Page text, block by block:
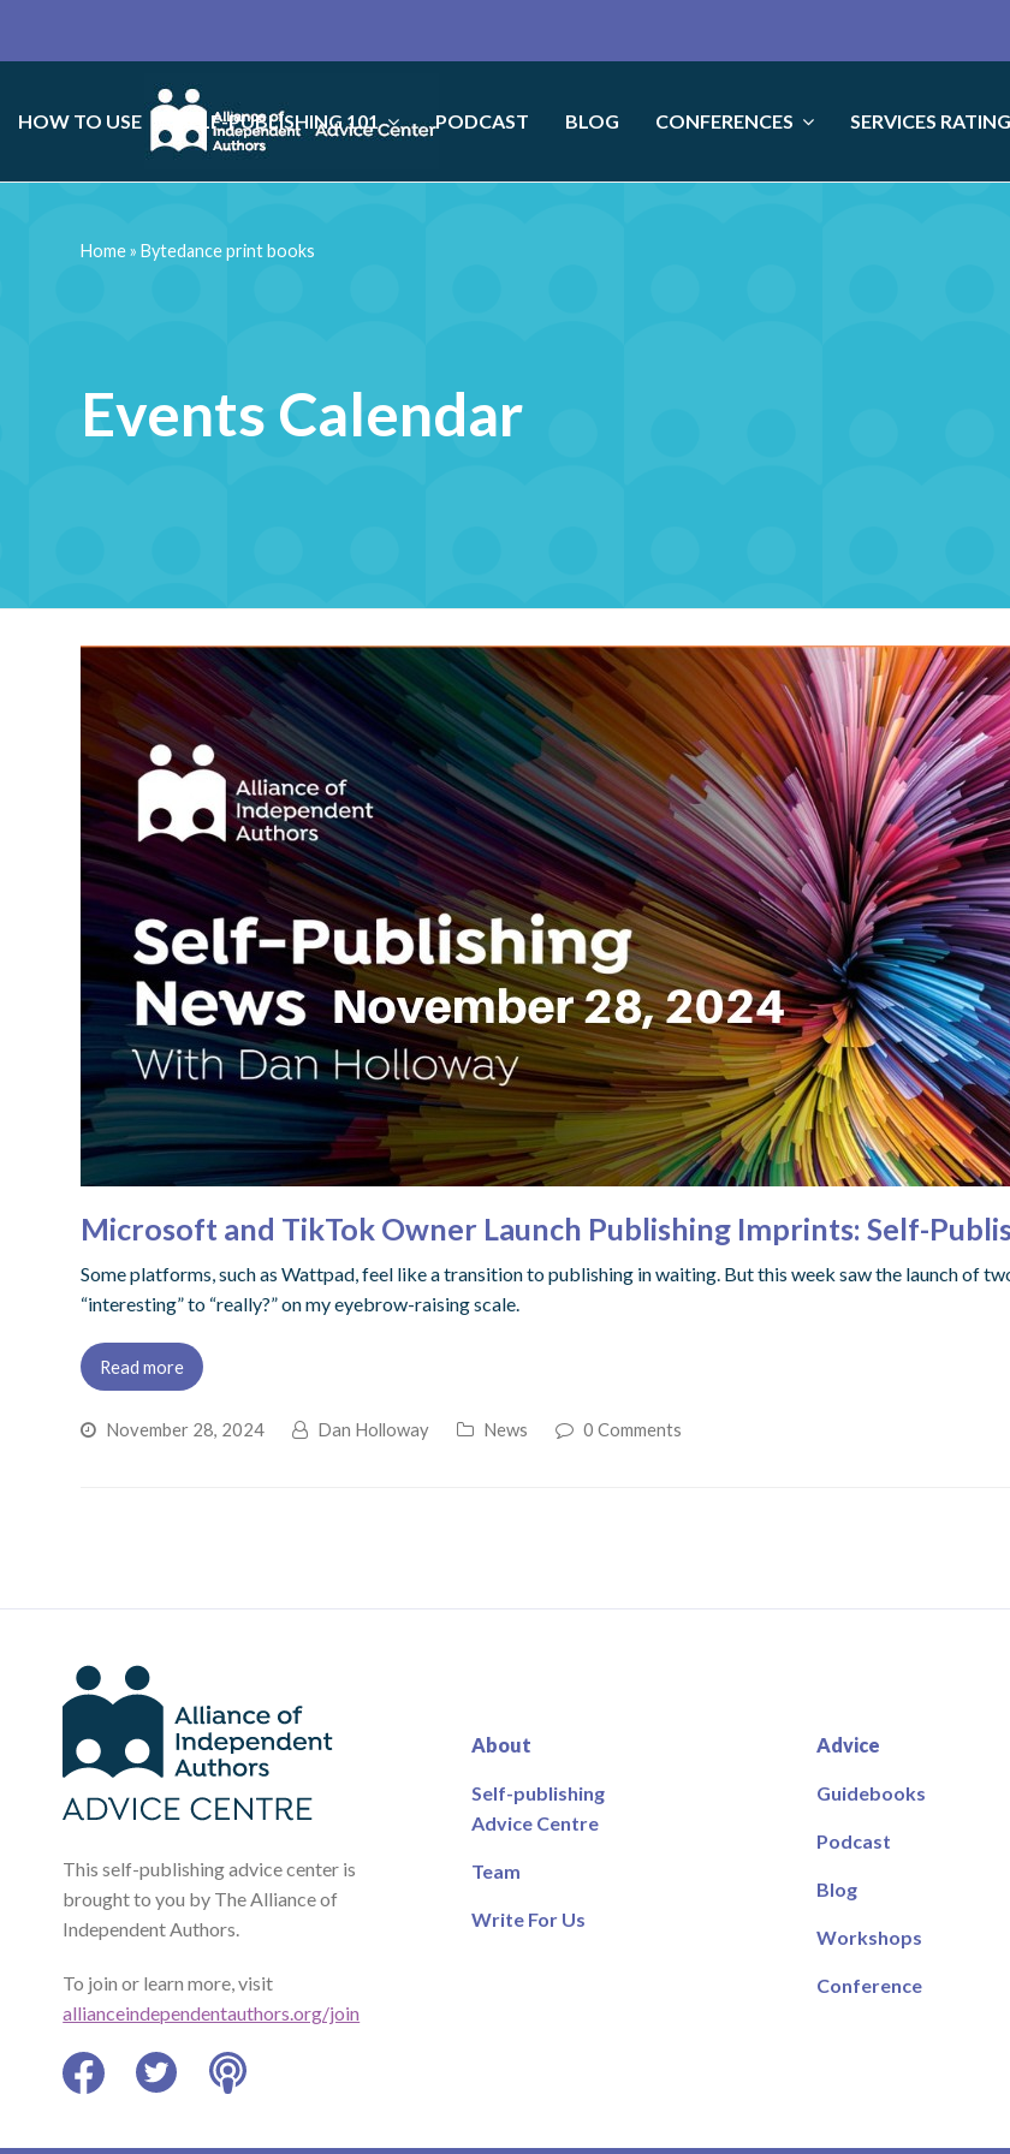
HOW TO USE SELF-PUBLISHING 101 PODCAST BLOG CONFERENCES SERVICES
Events Calendar
Home»Bytedance print books
Microsoft and TikTok Owner Launch Publishing Imprints: Self-
Some platforms, such as Wattpad, feel like a transition to publishing in waiting. But this week saw the launch of
“interesting” to “really?” on my eyebrow-raising scale.
Read more
November 28, 2024 Dan Holloway News 0 Comments
This self-publishing advice center is
brought to you by The Alliance of
Independent Authors.
To join or learn more, visit
allianceindependentauthors.org/join
About
Self-publishing
Advice Centre
Team
Write For Us
Advice
Guidebooks
Podcast
Blog
Workshops
Conference